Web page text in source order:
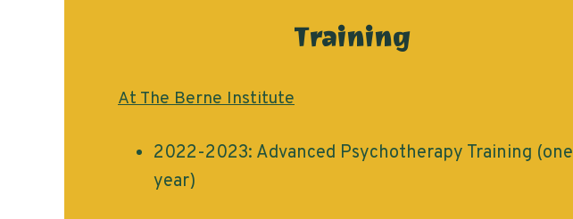
Training
At The Berne Institute
2022-2023: Advanced Psychotherapy Training (one
year)